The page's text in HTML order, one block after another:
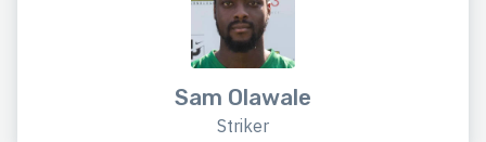
Sam Olawale
Striker